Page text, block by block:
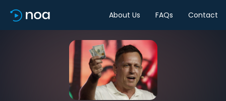
About Us FAQs Contact